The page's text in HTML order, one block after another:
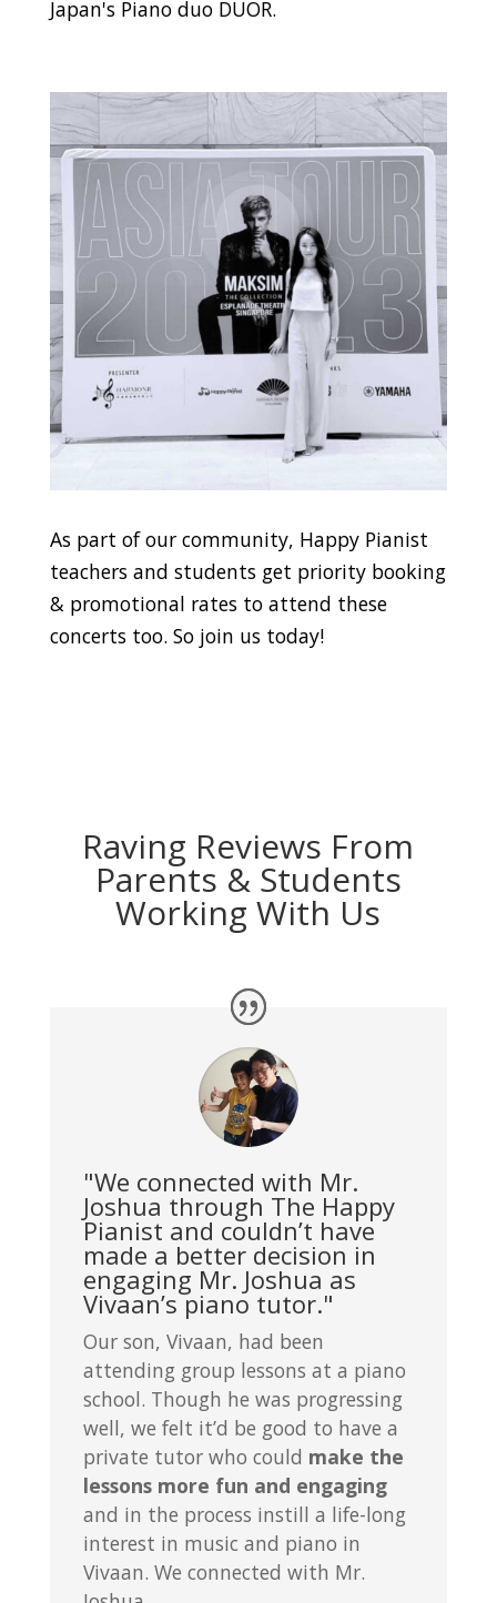
Japan's Piano duo DUOR.
As part of our community, Happy Pianist
teachers and students get priority booking
& promotional rates to attend these
concerts too. So join us today!
Raving Reviews From
Parents & Students
Working With Us
"We connected with Mr.
Joshua through The Happy
Pianist and couldn’t have
made a better decision in
engaging Mr. Joshua as
Vivaan’s piano tutor."
Our son, Vivaan, had been
attending group lessons at a piano
school. Though he was progressing
well, we felt it’d be good to have a
private tutor who could make the
lessons more fun and engaging
and in the process instill a life-long
interest in music and piano in
Vivaan. We connected with Mr.